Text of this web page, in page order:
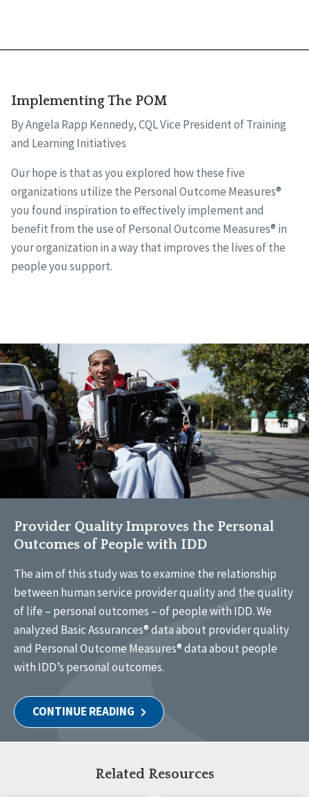
Implementing The POM
By Angela Rapp Kennedy, CQL Vice President of Training
and Learning Initiatives
Our hope is that as you explored how these five
organizations utilize the Personal Outcome Measures®
you found inspiration to effectively implement and
benefit from the use of Personal Outcome Measures® in
your organization in a way that improves the lives of the
people you support.
Provider Quality Improves the Personal
Outcomes of People with IDD
The aim of this study was to examine the relationship
between human service provider quality and the quality
of life – personal outcomes – of people with IDD. We
analyzed Basic Assurances® data about provider quality
and Personal Outcome Measures® data about people
with IDD’s personal outcomes.
CONTINUE READING
Related Resources